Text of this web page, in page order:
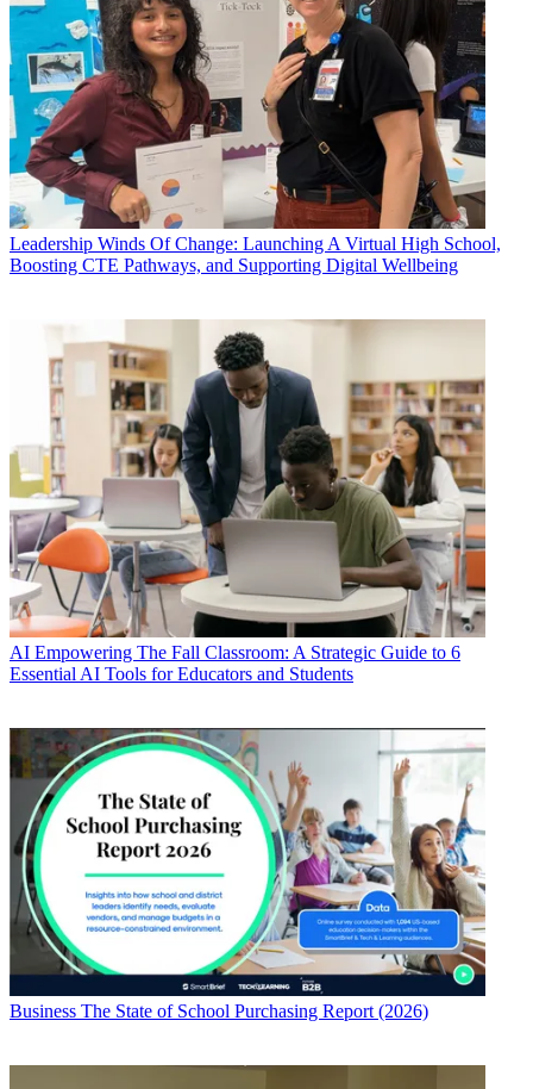
Leadership Winds Of Change: Launching A Virtual High School,
Boosting CTE Pathways, and Supporting Digital Wellbeing
AI Empowering The Fall Classroom: A Strategic Guide to 6
Essential AI Tools for Educators and Students
Business The State of School Purchasing Report (2026)